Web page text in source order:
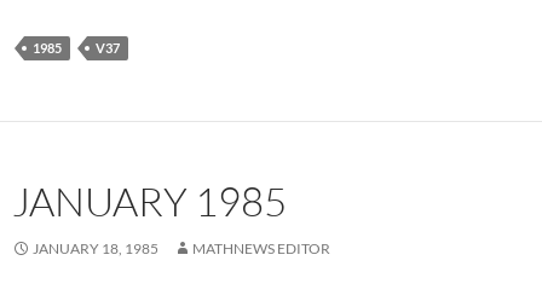
1985 V37
JANUARY 1985
JANUARY 18, 1985 MATHNEWS EDITOR